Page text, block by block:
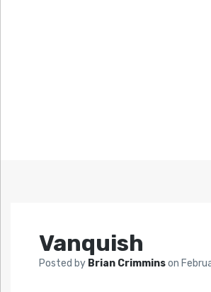
Vanquish
Posted by Brian Crimminson